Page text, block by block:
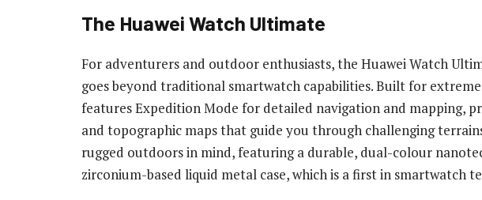
The Huawei Watch Ultimate
For adventurers and outdoor enthusiasts, the Huawei Watch
goes beyond traditional smartwatch capabilities. Built for
features Expedition Mode for detailed navigation and mapping,
and topographic maps that guide you through challenging
rugged outdoors in mind, featuring a durable, dual-colour
zirconium-based liquid metal case, which is a first in smartwatch